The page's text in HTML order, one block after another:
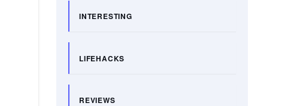
INTERESTING
LIFEHACKS
REVIEWS